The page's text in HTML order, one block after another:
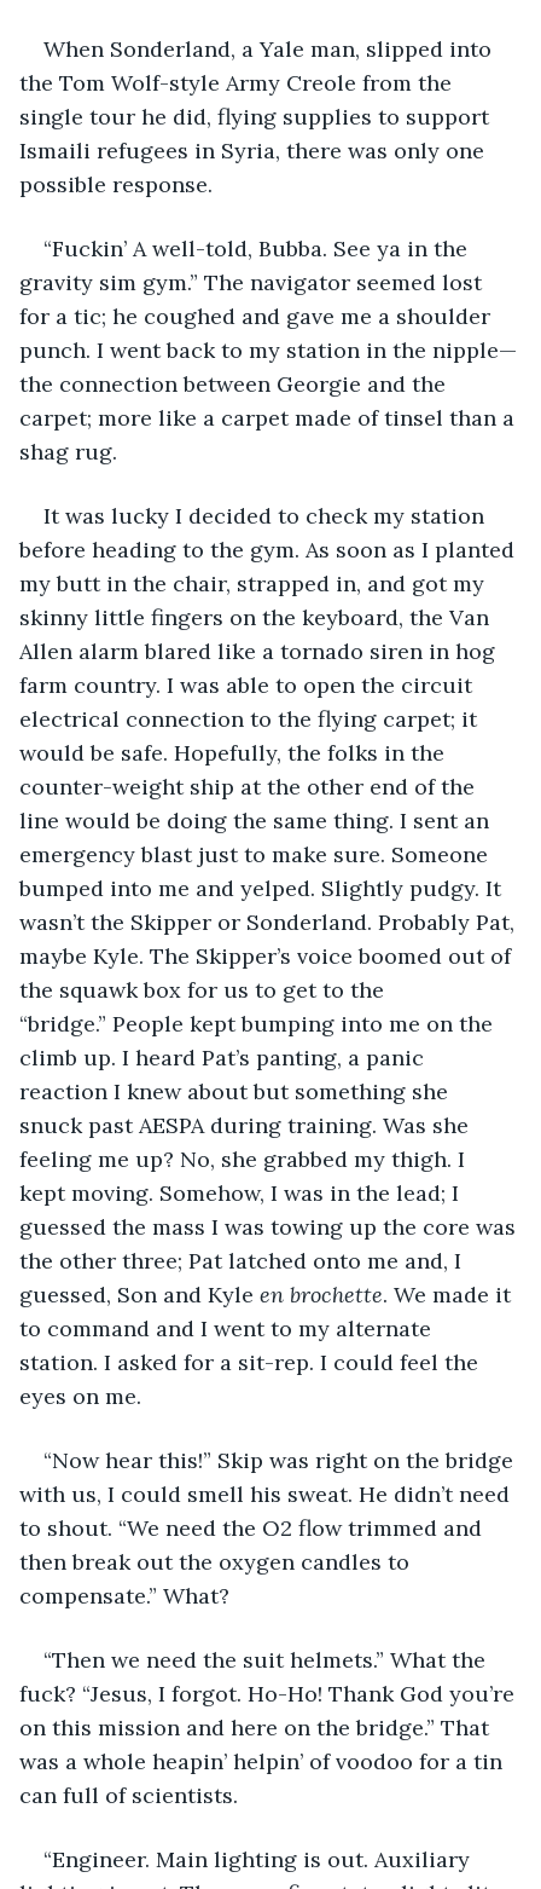
When Sonderland, a Yale man, slipped into
the Tom Wolf-style Army Creole from the
single tour he did, flying supplies to support
Ismaili refugees in Syria, there was only one
possible response.
“Fuckin’ A well-told, Bubba. See ya in the
gravity sim gym.” The navigator seemed lost
for a tic; he coughed and gave me a shoulder
punch. I went back to my station in the nipple—
the connection between Georgie and the
carpet; more like a carpet made of tinsel than a
shag rug.
It was lucky I decided to check my station
before heading to the gym. As soon as I planted
my butt in the chair, strapped in, and got my
skinny little fingers on the keyboard, the Van
Allen alarm blared like a tornado siren in hog
farm country. I was able to open the circuit
electrical connection to the flying carpet; it
would be safe. Hopefully, the folks in the
counter-weight ship at the other end of the
line would be doing the same thing. I sent an
emergency blast just to make sure. Someone
bumped into me and yelped. Slightly pudgy. It
wasn’t the Skipper or Sonderland. Probably Pat,
maybe Kyle. The Skipper’s voice boomed out of
the squawk box for us to get to the
“bridge.” People kept bumping into me on the
climb up. I heard Pat’s panting, a panic
reaction I knew about but something she
snuck past AESPA during training. Was she
feeling me up? No, she grabbed my thigh. I
kept moving. Somehow, I was in the lead; I
guessed the mass I was towing up the core was
the other three; Pat latched onto me and, I
guessed, Son and Kyle en brochette. We made it
to command and I went to my alternate
station. I asked for a sit-rep. I could feel the
eyes on me.
“Now hear this!” Skip was right on the bridge
with us, I could smell his sweat. He didn’t need
to shout. “We need the O2 flow trimmed and
then break out the oxygen candles to
compensate.” What?
“Then we need the suit helmets.” What the
fuck? “Jesus, I forgot. Ho-Ho! Thank God you’re
on this mission and here on the bridge.” That
was a whole heapin’ helpin’ of voodoo for a tin
can full of scientists.
“Engineer. Main lighting is out. Auxiliary